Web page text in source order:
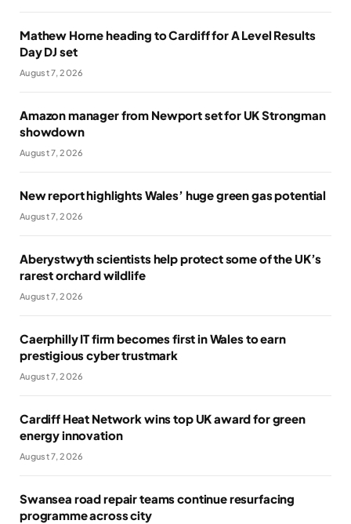
Mathew Horne heading to Cardiff for A Level Results
Day DJ set
August 7, 2026
Amazon manager from Newport set for UK Strongman
showdown
August 7, 2026
New report highlights Wales’ huge green gas potential
August 7, 2026
Aberystwyth scientists help protect some of the UK’s
rarest orchard wildlife
August 7, 2026
Caerphilly IT firm becomes first in Wales to earn
prestigious cyber trustmark
August 7, 2026
Cardiff Heat Network wins top UK award for green
energy innovation
August 7, 2026
Swansea road repair teams continue resurfacing
programme across city